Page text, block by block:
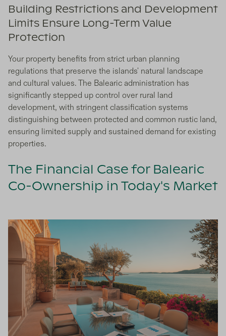
Building Restrictions and Development
Limits Ensure Long-Term Value
Protection
Your property benefits from strict urban planning
regulations that preserve the islands' natural landscape
and cultural values. The Balearic administration has
significantly stepped up control over rural land
development, with stringent classification systems
distinguishing between protected and common rustic land,
ensuring limited supply and sustained demand for existing
properties.
The Financial Case for Balearic
Co-Ownership in Today's Market